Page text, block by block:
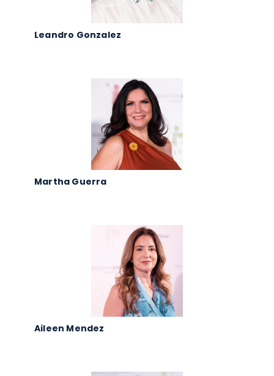
Leandro Gonzalez
Martha Guerra
Aileen Mendez